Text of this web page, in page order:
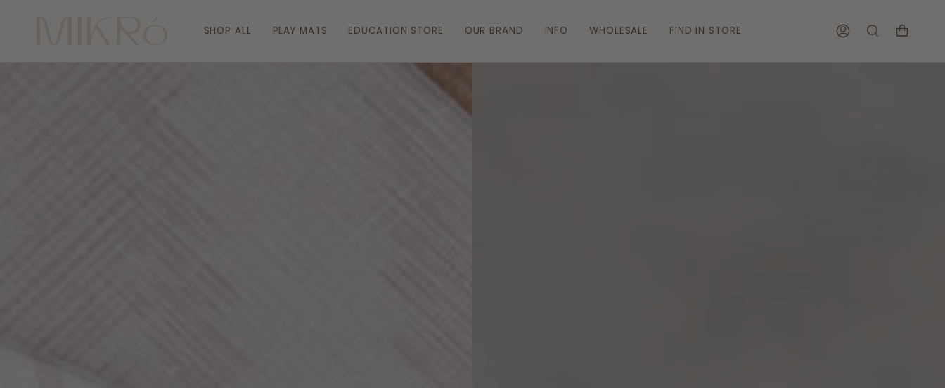
SHOP ALL PLAY MATS EDUCATION STORE OUR BRAND INFO WHOLESALE FIND IN STORE ACCOUNTSEARCH